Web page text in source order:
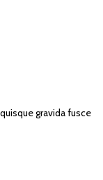
gravida fusce